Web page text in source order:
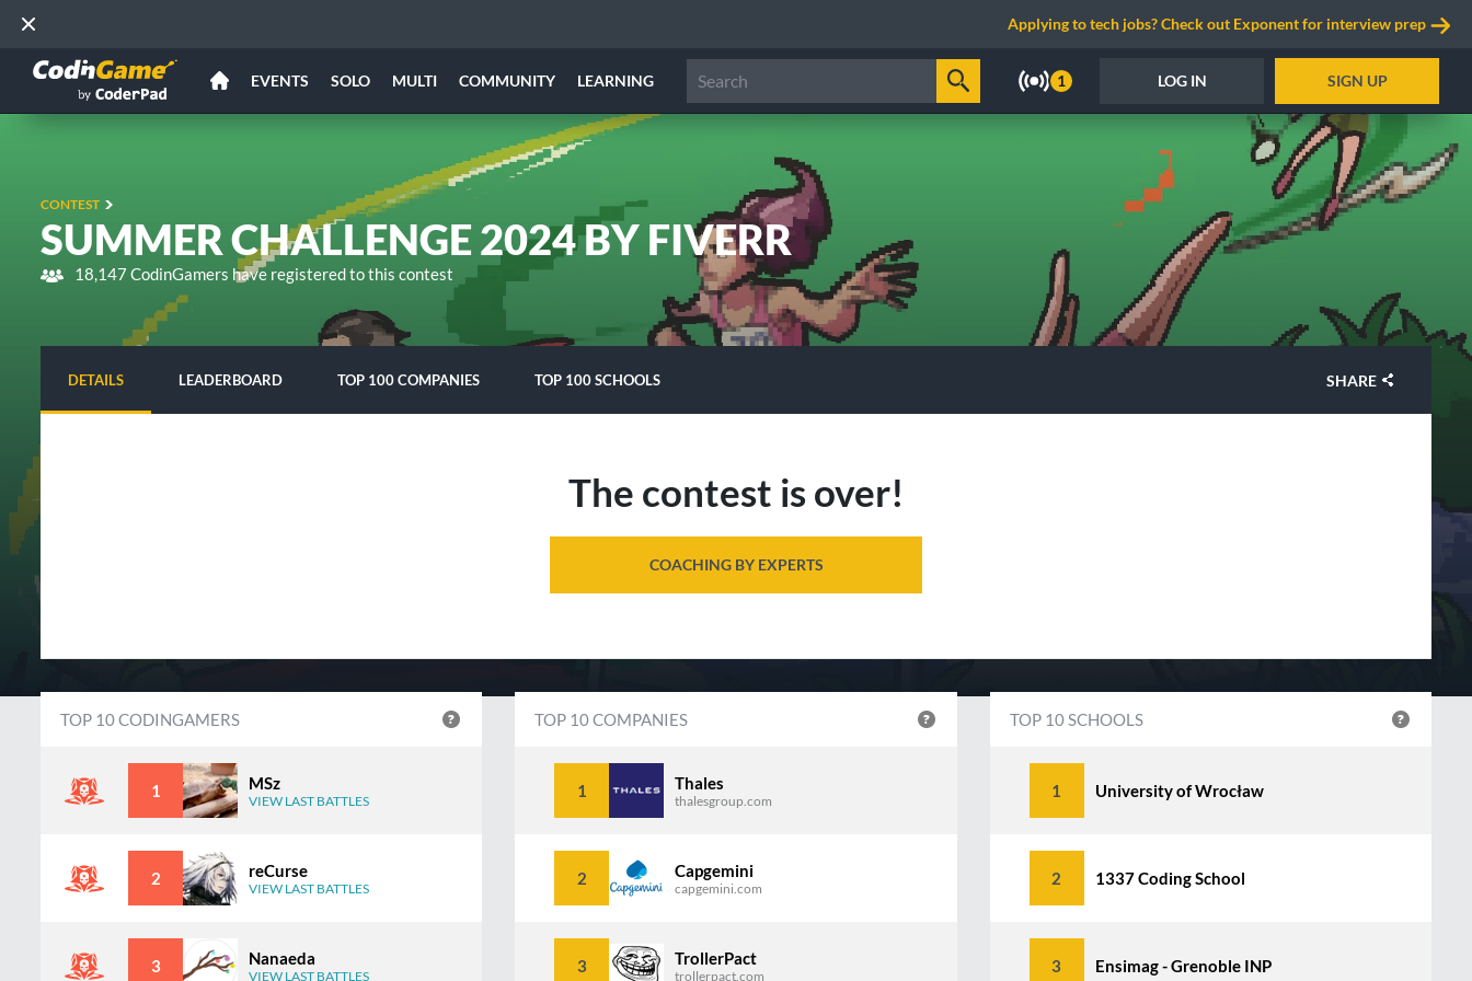
Applying to tech jobs? Check out Exponent for interview prep
EVENTS SOLO MULTI COMMUNITY LEARNING 1 LOG IN SIGN UP
CONTEST
SUMMER CHALLENGE 2024 BY FIVERR
18,147 CodinGamers have registered to this contest
DETAILS LEADERBOARD TOP 100 COMPANIES TOP 100 SCHOOLS SHARE
The contest is over!
COACHING BY EXPERTS
TOP 10 CODINGAMERS
1 MSz
VIEW LAST BATTLES
2 reCurse
VIEW LAST BATTLES
3 Nanaeda
VIEW LAST BATTLES
TOP 10 COMPANIES
1 Thales
thalesgroup.com
2 Capgemini
capgemini.com
3 TrollerPact
trollerpact.com
TOP 10 SCHOOLS
1 University of Wrocław
2 1337 Coding School
3 Ensimag - Grenoble INP